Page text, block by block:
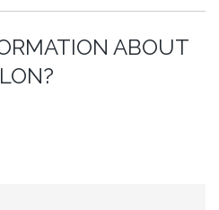
ABOUT